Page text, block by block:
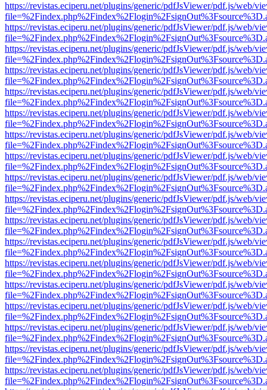
https://revistas.eciperu.net/plugins/generic/pdfJsViewer/pdf.js/web/
https://revistas.eciperu.net/plugins/generic/pdfJsViewer/pdf.js/web/
https://revistas.eciperu.net/plugins/generic/pdfJsViewer/pdf.js/web/
https://revistas.eciperu.net/plugins/generic/pdfJsViewer/pdf.js/web/
https://revistas.eciperu.net/plugins/generic/pdfJsViewer/pdf.js/web/
https://revistas.eciperu.net/plugins/generic/pdfJsViewer/pdf.js/web/
https://revistas.eciperu.net/plugins/generic/pdfJsViewer/pdf.js/web/
https://revistas.eciperu.net/plugins/generic/pdfJsViewer/pdf.js/web/
https://revistas.eciperu.net/plugins/generic/pdfJsViewer/pdf.js/web/
https://revistas.eciperu.net/plugins/generic/pdfJsViewer/pdf.js/web/
https://revistas.eciperu.net/plugins/generic/pdfJsViewer/pdf.js/web/
https://revistas.eciperu.net/plugins/generic/pdfJsViewer/pdf.js/web/
https://revistas.eciperu.net/plugins/generic/pdfJsViewer/pdf.js/web/
https://revistas.eciperu.net/plugins/generic/pdfJsViewer/pdf.js/web/
https://revistas.eciperu.net/plugins/generic/pdfJsViewer/pdf.js/web/
https://revistas.eciperu.net/plugins/generic/pdfJsViewer/pdf.js/web/
https://revistas.eciperu.net/plugins/generic/pdfJsViewer/pdf.js/web/
https://revistas.eciperu.net/plugins/generic/pdfJsViewer/pdf.js/web/